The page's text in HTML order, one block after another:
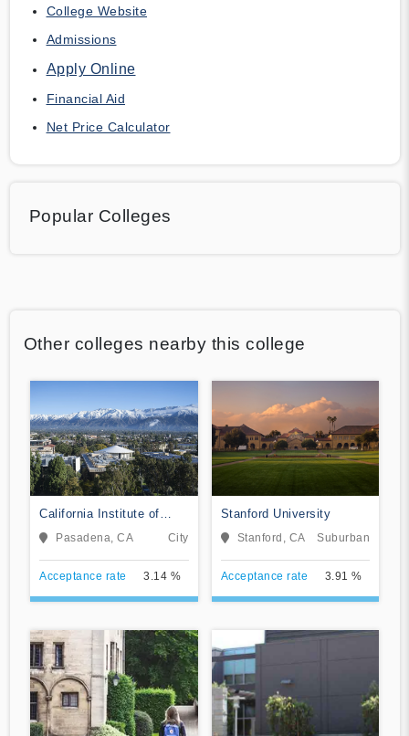
College Website
Admissions
Apply Online
Financial Aid
Net Price Calculator
Popular Colleges
Other colleges nearby this college
California Institute of
Technology
Pasadena, CA City
Acceptance rate 3.14 %
Stanford University
Stanford, CA Suburban
Acceptance rate 3.91 %